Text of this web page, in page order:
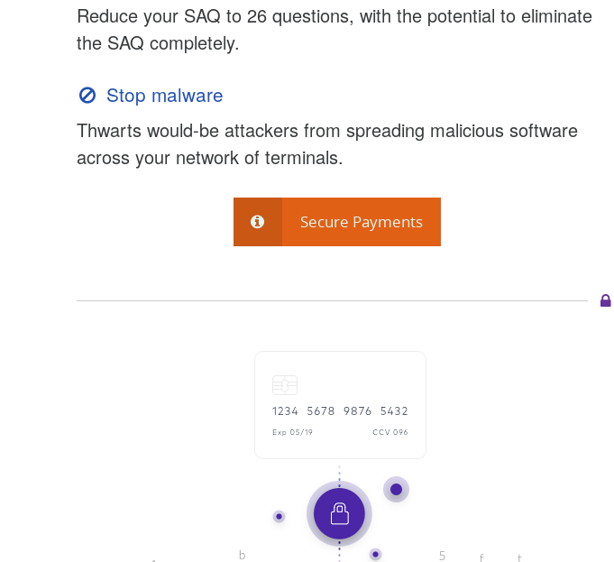
Reduce your SAQ to 26 questions, with the potential to eliminate
the SAQ completely.
Stop malware
Thwarts would-be attackers from spreading malicious software
across your network of terminals.
Secure Payments